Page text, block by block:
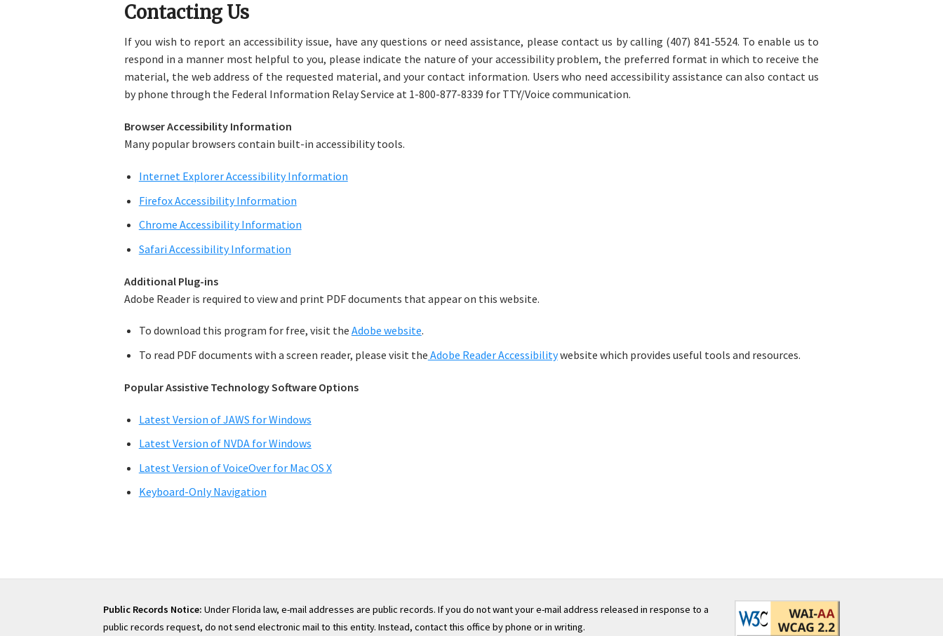
Contacting Us
If you wish to report an accessibility issue, have any questions or need assistance, please contact us by calling (407) 841-5524. To enable us to
respond in a manner most helpful to you, please indicate the nature of your accessibility problem, the preferred format in which to receive the
material, the web address of the requested material, and your contact information. Users who need accessibility assistance can also contact us
by phone through the Federal Information Relay Service at 1-800-877-8339 for TTY/Voice communication.
Browser Accessibility Information
Many popular browsers contain built-in accessibility tools.
Internet Explorer Accessibility Information
Firefox Accessibility Information
Chrome Accessibility Information
Safari Accessibility Information
Additional Plug-ins
Adobe Reader is required to view and print PDF documents that appear on this website.
To download this program for free, visit the Adobe website.
To read PDF documents with a screen reader, please visit the Adobe Reader Accessibilitywebsite which provides useful tools and resources.
Popular Assistive Technology Software Options
Latest Version of JAWS for Windows
Latest Version of NVDA for Windows
Latest Version of VoiceOver for Mac OS X
Keyboard-Only Navigation
Public Records Notice: Under Florida law, e-mail addresses are public records. If you do not want your e-mail address released in response to a
public records request, do not send electronic mail to this entity. Instead, contact this office by phone or in writing.